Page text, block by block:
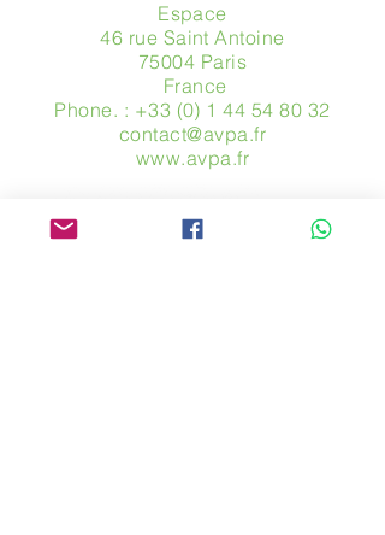
Espace
46 rue Saint Antoine
75004 Paris
​ France
Phone. : +33 (0) 1 44 54 80 32
contact@avpa.fr
www.avpa.fr